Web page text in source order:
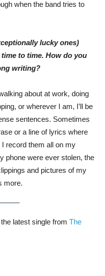
when the band tries to
lucky ones)
to time. How do you
writing?
about at work, doing
or wherever I am, I’ll be
sentences. Sometimes
or a line of lyrics where
record them all on my
phone were ever stolen, the
and pictures of my
more.
the latest single from The